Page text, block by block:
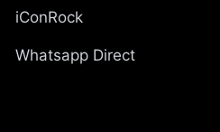
iConRock
Whatsapp Direct